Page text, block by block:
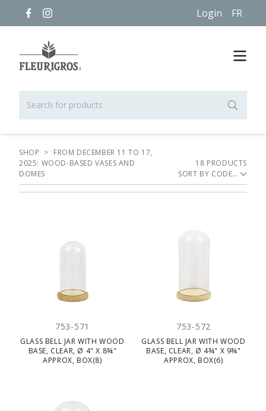
Login FR
SHOP > FROM DECEMBER 11 TO 17,
2025: WOOD-BASED VASES AND
DOMES
18 PRODUCTS
SORT BY
753-571
GLASS BELL JAR WITH WOOD
BASE, CLEAR, Ø 4" X 8¾"
APPROX, BOX(8)
753-572
GLASS BELL JAR WITH WOOD
BASE, CLEAR, Ø 4¾" X 9¾"
APPROX, BOX(6)